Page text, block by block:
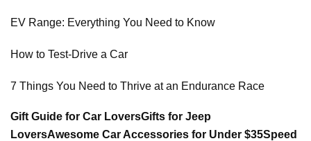
EV Range: Everything You Need to Know
How to Test-Drive a Car
7 Things You Need to Thrive at an Endurance Race
Gift Guide for Car LoversGifts for Jeep
LoversAwesome Car Accessories for Under $35Speed